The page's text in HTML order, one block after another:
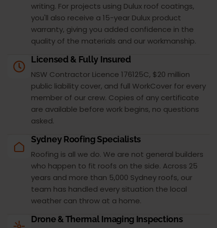
writing. For projects using Dulux roof coatings,
you'll also receive a 15-year Dulux product
warranty, giving you added confidence in the
quality of the materials and our workmanship.
Licensed & Fully Insured
NSW Contractor Licence 176125C, $20 million
public liability cover, and full WorkCover for every
member of our crew. Copies of any certificate
are available before work begins, no questions
asked.
Sydney Roofing Specialists
Roofing is all we do. We are not general builders
who happen to fit roofs on the side. Across 25
years and more than 5,000 Sydney roofs, our
team has handled every situation the local
weather can throw at a home.
Drone & Thermal Imaging Inspections